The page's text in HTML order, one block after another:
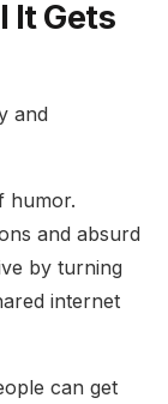
It Gets
and
humor.
and absurd
by turning
internet
can get